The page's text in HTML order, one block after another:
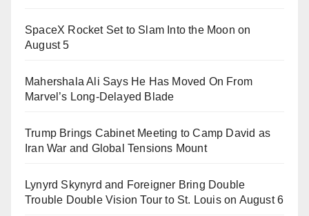
SpaceX Rocket Set to Slam Into the Moon on
August 5
Mahershala Ali Says He Has Moved On From
Marvel’s Long-Delayed Blade
Trump Brings Cabinet Meeting to Camp David as
Iran War and Global Tensions Mount
Lynyrd Skynyrd and Foreigner Bring Double
Trouble Double Vision Tour to St. Louis on August 6